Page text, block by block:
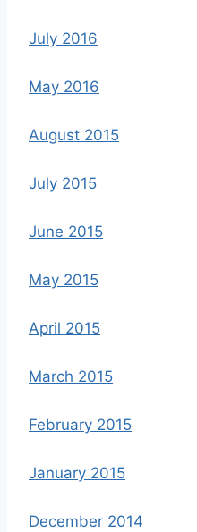
July 2016
May 2016
August 2015
July 2015
June 2015
May 2015
April 2015
March 2015
February 2015
January 2015
December 2014